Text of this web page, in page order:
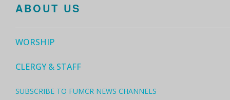
ABOUT US
WORSHIP
CLERGY & STAFF
SUBSCRIBE TO FUMCR NEWS CHANNELS